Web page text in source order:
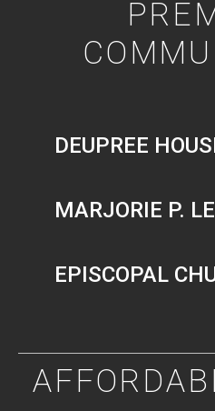
DEUPREE
MARJORIE P.
EPISCOPAL